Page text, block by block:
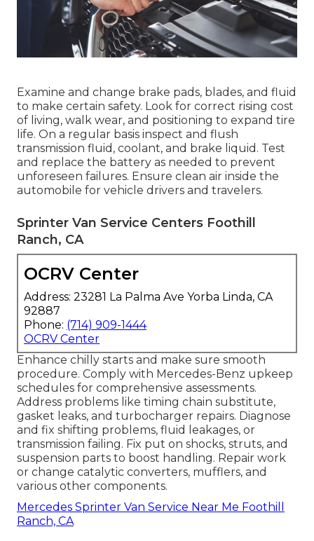
Examine and change brake pads, blades, and fluid
to make certain safety. Look for correct rising cost
of living, walk wear, and positioning to expand tire
life. On a regular basis inspect and flush
transmission fluid, coolant, and brake liquid. Test
and replace the battery as needed to prevent
unforeseen failures. Ensure clean air inside the
automobile for vehicle drivers and travelers.
Sprinter Van Service Centers Foothill
Ranch, CA
OCRV Center
Address: 23281 La Palma Ave Yorba Linda, CA
92887
Phone: (714) 909-1444
OCRV Center
Enhance chilly starts and make sure smooth
procedure. Comply with Mercedes-Benz upkeep
schedules for comprehensive assessments.
Address problems like timing chain substitute,
gasket leaks, and turbocharger repairs. Diagnose
and fix shifting problems, fluid leakages, or
transmission failing. Fix put on shocks, struts, and
suspension parts to boost handling. Repair work
or change catalytic converters, mufflers, and
various other components.
Mercedes Sprinter Van Service Near Me Foothill
Ranch, CA